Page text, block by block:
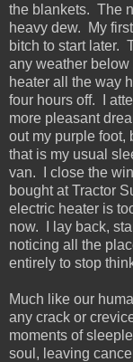
the blankets. The
heavy dew. My
bitch to start later.
any weather
heater all the way
four hours off. I
more pleasant
out my purple foot,
that is my usual
van. I close the
bought at Tractor
electric heater is
now. I lay back,
noticing all the
entirely to stop
Much like our
any crack or
moments of
soul, leaving